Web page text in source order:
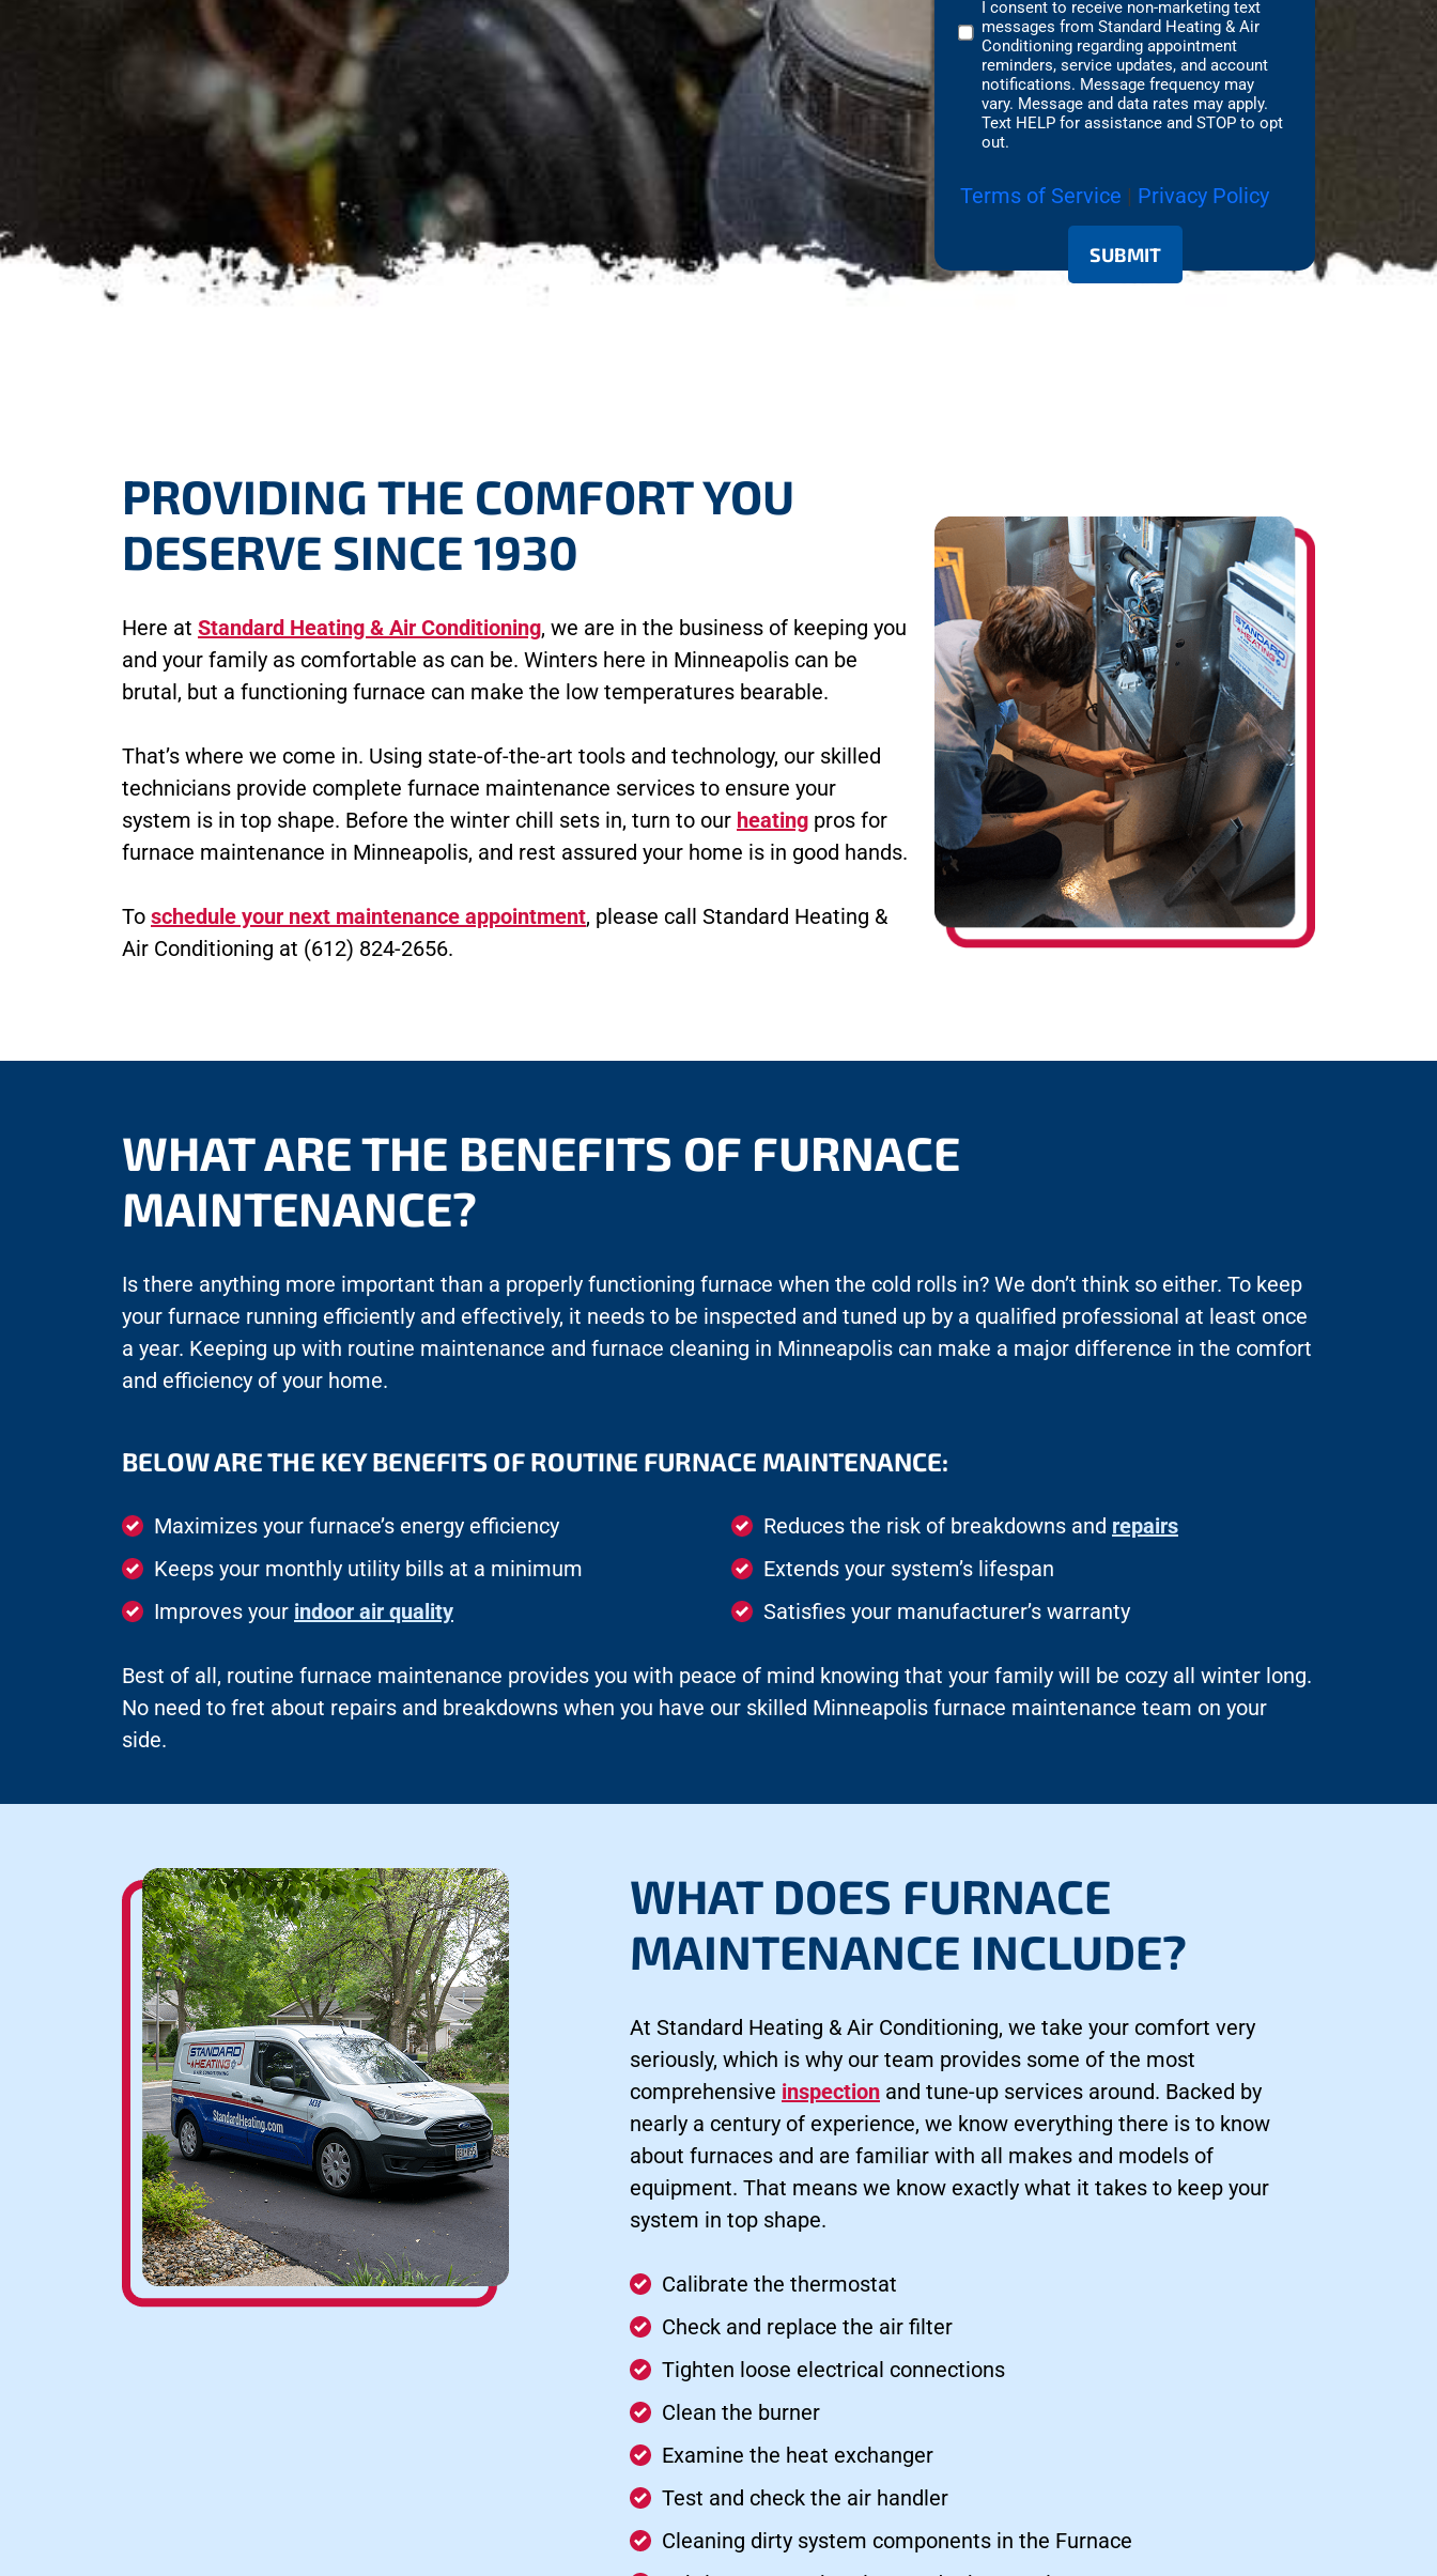
Non-
Marketing
Consent
I consent to receive non-marketing text
messages from Standard Heating & Air
Conditioning regarding appointment
reminders, service updates, and account
notifications. Message frequency may
vary. Message and data rates may apply.
Text HELP for assistance and STOP to opt
out.
Terms of Service | Privacy Policy
SUBMIT
PROVIDING THE COMFORT YOU
DESERVE SINCE 1930
Here at Standard Heating & Air Conditioning, we are in the business of keeping you
and your family as comfortable as can be. Winters here in Minneapolis can be
brutal, but a functioning furnace can make the low temperatures bearable.
That’s where we come in. Using state-of-the-art tools and technology, our skilled
technicians provide complete furnace maintenance services to ensure your
system is in top shape. Before the winter chill sets in, turn to our heating pros for
furnace maintenance in Minneapolis, and rest assured your home is in good hands.
To schedule your next maintenance appointment, please call Standard Heating &
Air Conditioning at (612) 824-2656.
WHAT ARE THE BENEFITS OF FURNACE
MAINTENANCE?
Is there anything more important than a properly functioning furnace when the cold rolls in? We don’t think so either. To keep
your furnace running efficiently and effectively, it needs to be inspected and tuned up by a qualified professional at least once
a year. Keeping up with routine maintenance and furnace cleaning in Minneapolis can make a major difference in the comfort
and efficiency of your home.
BELOW ARE THE KEY BENEFITS OF ROUTINE FURNACE MAINTENANCE:
Maximizes your furnace’s energy efficiency
Keeps your monthly utility bills at a minimum
Improves your indoor air quality
Reduces the risk of breakdowns and repairs
Extends your system’s lifespan
Satisfies your manufacturer’s warranty
Best of all, routine furnace maintenance provides you with peace of mind knowing that your family will be cozy all winter long.
No need to fret about repairs and breakdowns when you have our skilled Minneapolis furnace maintenance team on your
side.
WHAT DOES FURNACE
MAINTENANCE INCLUDE?
At Standard Heating & Air Conditioning, we take your comfort very
seriously, which is why our team provides some of the most
comprehensive inspection and tune-up services around. Backed by
nearly a century of experience, we know everything there is to know
about furnaces and are familiar with all makes and models of
equipment. That means we know exactly what it takes to keep your
system in top shape.
Calibrate the thermostat
Check and replace the air filter
Tighten loose electrical connections
Clean the burner
Examine the heat exchanger
Test and check the air handler
Cleaning dirty system components in the Furnace